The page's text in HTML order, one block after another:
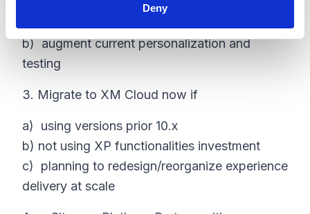
Deny
b) augment current personalization and
testing
3. Migrate to XM Cloud now if
a) using versions prior 10.x
b) not using XP functionalities investment
c) planning to redesign/reorganize experience
delivery at scale